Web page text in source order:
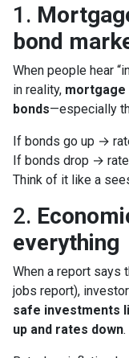
1.
bond
When people hear
in reality, mortgage
bonds—especially
If bonds go up →
If bonds drop →
Think of it like a
2.
everything
When a report says
jobs report),
safe investments
up and rates down.